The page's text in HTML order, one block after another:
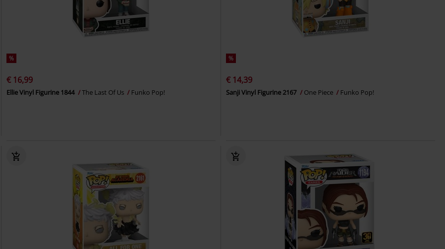
%
€ 16,99
Ellie Vinyl Figurine 1844 The Last Of Us Funko Pop!
%
€ 14,39
Sanji Vinyl Figurine 2167 One Piece Funko Pop!